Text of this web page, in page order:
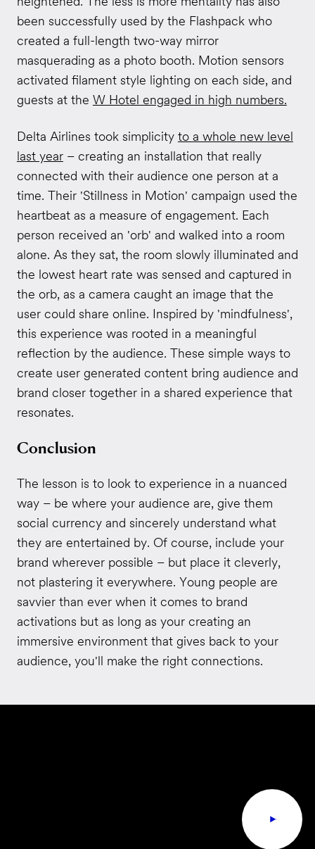
been successfully used by the Flashpack who
created a full-length two-way mirror
masquerading as a photo booth. Motion sensors
activated filament style lighting on each side, and
guests at the W Hotel engaged in high numbers.
Delta Airlines took simplicity to a whole new level
last year – creating an installation that really
connected with their audience one person at a
time. Their 'Stillness in Motion' campaign used the
heartbeat as a measure of engagement. Each
person received an 'orb' and walked into a room
alone. As they sat, the room slowly illuminated and
the lowest heart rate was sensed and captured in
the orb, as a camera caught an image that the
user could share online. Inspired by 'mindfulness',
this experience was rooted in a meaningful
reflection by the audience. These simple ways to
create user generated content bring audience and
brand closer together in a shared experience that
resonates.
Conclusion
The lesson is to look to experience in a nuanced
way – be where your audience are, give them
social currency and sincerely understand what
they are entertained by. Of course, include your
brand wherever possible – but place it cleverly,
not plastering it everywhere. Young people are
savvier than ever when it comes to brand
activations but as long as your creating an
immersive environment that gives back to your
audience, you'll make the right connections.